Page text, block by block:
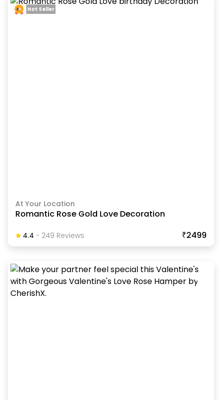
At Your Location
Romantic Rose Gold Love Decoration
4.4 - 249 ReviewS ₹2499
Hot Seller